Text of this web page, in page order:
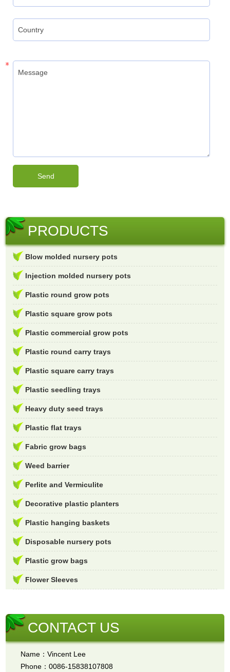
PRODUCTS
Blow molded nursery pots
Injection molded nursery pots
Plastic round grow pots
Plastic square grow pots
Plastic commercial grow pots
Plastic round carry trays
Plastic square carry trays
Plastic seedling trays
Heavy duty seed trays
Plastic flat trays
Fabric grow bags
Weed barrier
Perlite and Vermiculite
Decorative plastic planters
Plastic hanging baskets
Disposable nursery pots
Plastic grow bags
Flower Sleeves
CONTACT US
Name：Vincent Lee
Phone：0086-15838107808